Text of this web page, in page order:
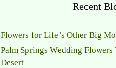
Recent
Flowers for Life’s Other Big
Palm Springs Wedding
Desert